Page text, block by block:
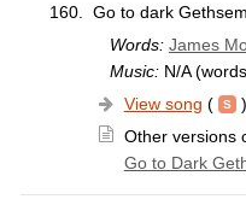
160.
Go to dark
Words: James
Music:N/A
View song (
)
Other versions
Go to Dark